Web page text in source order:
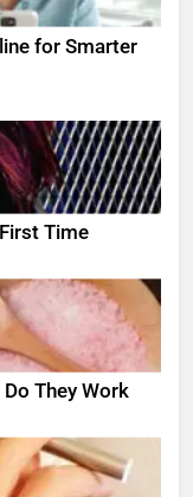
for Smarter
Time
They Work